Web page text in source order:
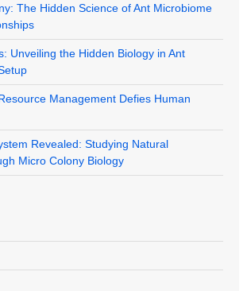
The Hidden Science of Ant Microbiome
Unveiling the Hidden Biology in Ant
Management Defies Human
Revealed: Studying Natural
Micro Colony Biology